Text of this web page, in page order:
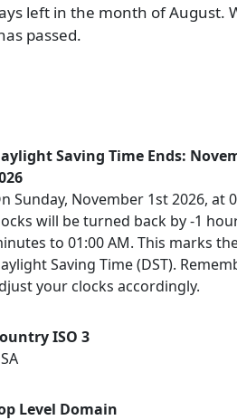
left in the month of August.
passed.
Saving Time Ends:
Sunday, November 1st 2026, at
will be turned back by -1
to 01:00 AM. This marks
Saving Time (DST).
your clocks accordingly.
ISO 3
Level Domain